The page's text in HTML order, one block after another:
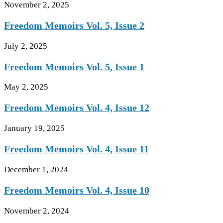
November 2, 2025
Freedom Memoirs Vol. 5, Issue 2
July 2, 2025
Freedom Memoirs Vol. 5, Issue 1
May 2, 2025
Freedom Memoirs Vol. 4, Issue 12
January 19, 2025
Freedom Memoirs Vol. 4, Issue 11
December 1, 2024
Freedom Memoirs Vol. 4, Issue 10
November 2, 2024